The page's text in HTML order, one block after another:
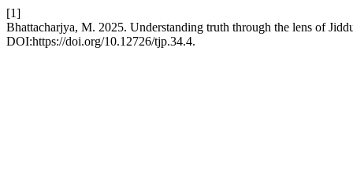
[1]
Bhattacharjya, M. 2025. Understanding truth through the lens of
DOI:https://doi.org/10.12726/tjp.34.4.